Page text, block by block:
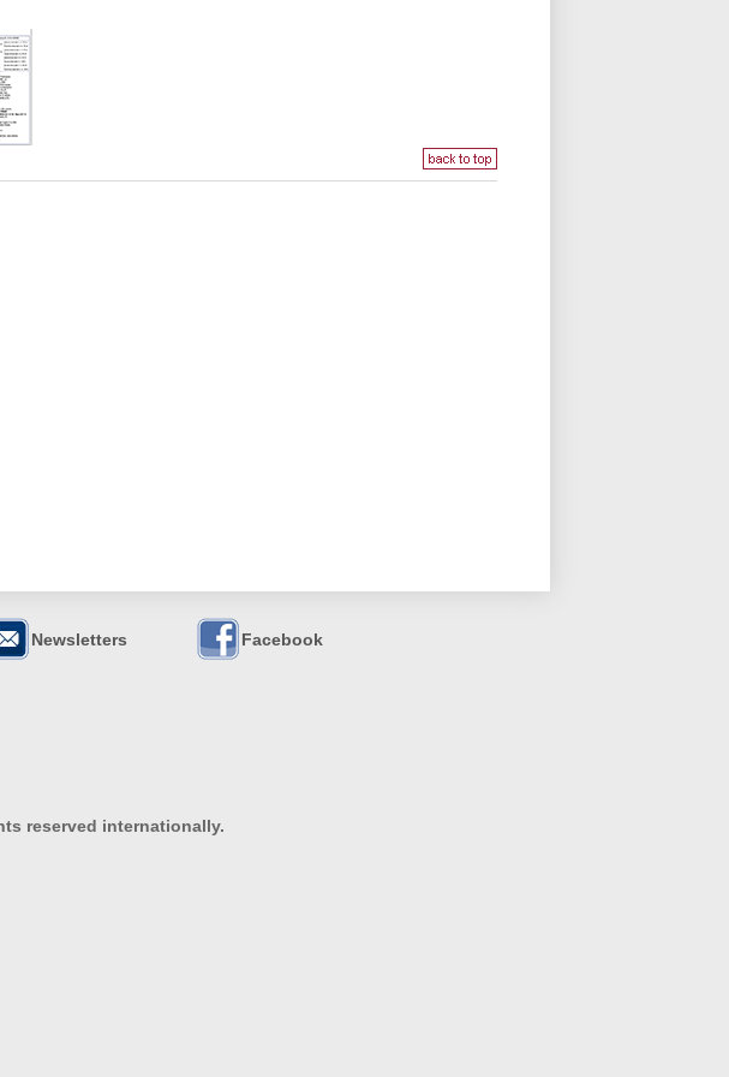
Newsletters Facebook
reserved internationally.